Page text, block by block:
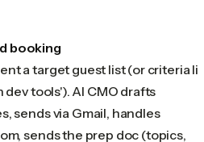
booking
a target guest list (or criteria
dev tools'). AI CMO drafts
sends via Gmail, handles
sends the prep doc (topics,